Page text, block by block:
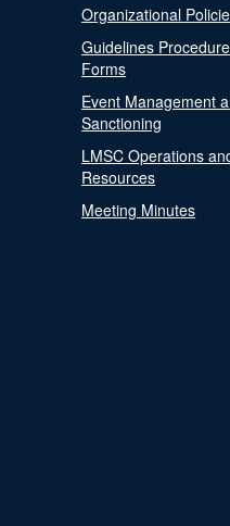
Organizational
Guidelines
Forms
Event Management
Sanctioning
LMSC Operations
Resources
Meeting Minutes